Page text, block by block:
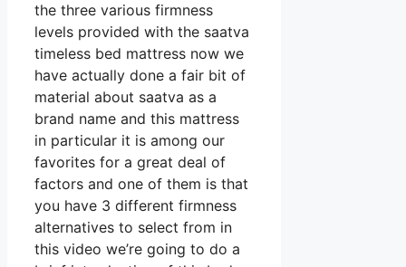
the three various firmness
levels provided with the saatva
timeless bed mattress now we
have actually done a fair bit of
material about saatva as a
brand name and this mattress
in particular it is among our
favorites for a great deal of
factors and one of them is that
you have 3 different firmness
alternatives to select from in
this video we’re going to do a